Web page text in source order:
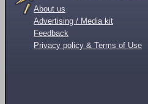
About us
Advertising / Media kit
Feedback
Privacy policy & Terms of Use